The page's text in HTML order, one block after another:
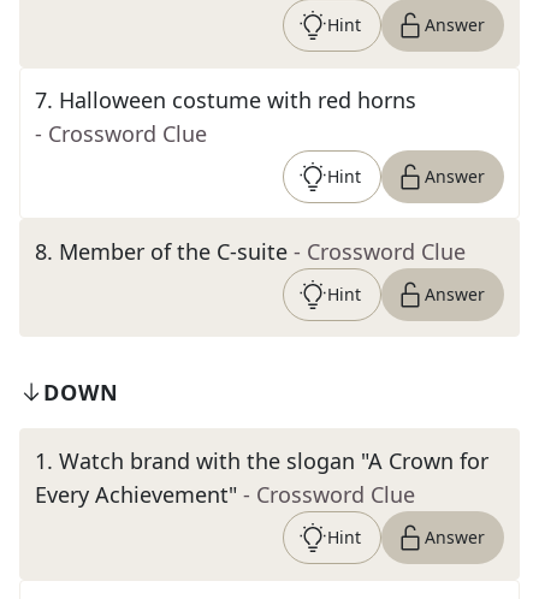
Hint Answer
7. Halloween costume with red horns
- Crossword Clue
Hint Answer
8. Member of the C-suite - Crossword Clue
Hint Answer
DOWN
1. Watch brand with the slogan "A Crown for
Every Achievement" - Crossword Clue
Hint Answer